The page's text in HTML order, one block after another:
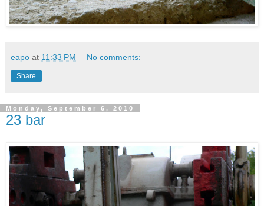
eapo at 11:33 PM No comments:
Share
Monday, September 6, 2010
23 bar